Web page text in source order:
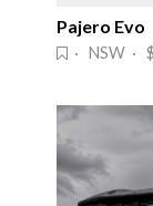
Pajero Evo
· NSW ·